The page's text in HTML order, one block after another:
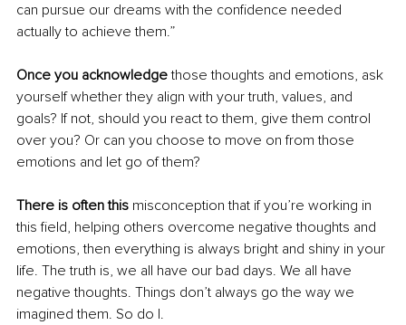
can pursue our dreams with the confidence needed
actually to achieve them.”
Once you acknowledge those thoughts and emotions, ask
yourself whether they align with your truth, values, and
goals? If not, should you react to them, give them control
over you? Or can you choose to move on from those
emotions and let go of them?
There is often this misconception that if you’re working in
this field, helping others overcome negative thoughts and
emotions, then everything is always bright and shiny in your
life. The truth is, we all have our bad days. We all have
negative thoughts. Things don’t always go the way we
imagined them. So do I.